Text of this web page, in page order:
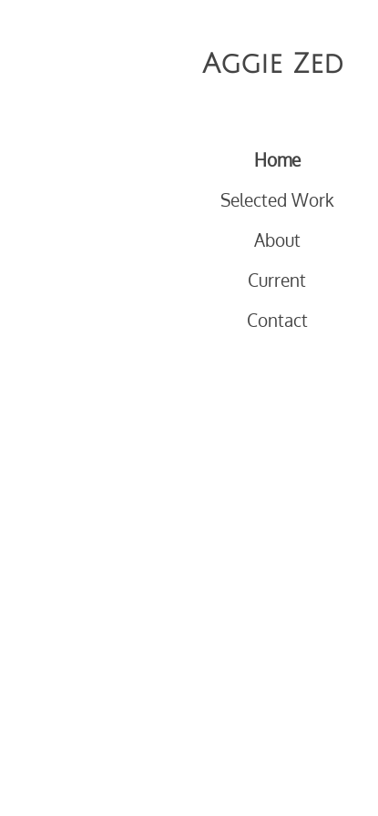
Aggie Zed
Home
Selected Work
About
Current
Contact